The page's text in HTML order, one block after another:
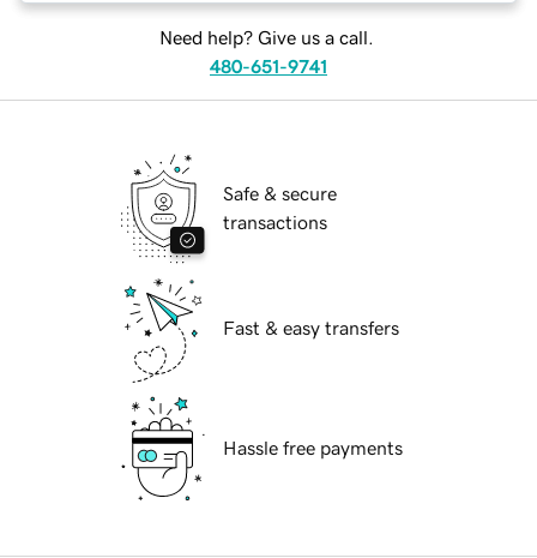
Need help? Give us a call.
480-651-9741
Safe & secure
transactions
Fast & easy transfers
Hassle free payments